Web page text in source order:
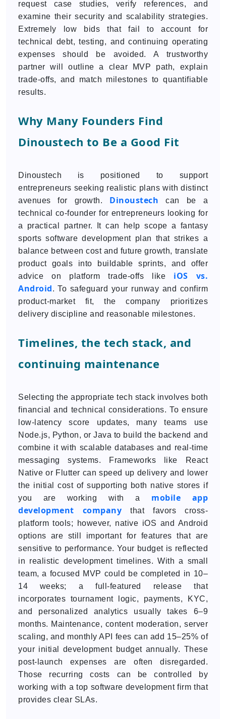
request case studies, verify references, and
examine their security and scalability strategies.
Extremely low bids that fail to account for
technical debt, testing, and continuing operating
expenses should be avoided. A trustworthy
partner will outline a clear MVP path, explain
trade-offs, and match milestones to quantifiable
results.
Why Many Founders Find
Dinoustech to Be a Good Fit
Dinoustech is positioned to support
entrepreneurs seeking realistic plans with distinct
avenues for growth. Dinoustech can be a
technical co-founder for entrepreneurs looking for
a practical partner. It can help scope a fantasy
sports software development plan that strikes a
balance between cost and future growth, translate
product goals into buildable sprints, and offer
advice on platform trade-offs like iOS vs.
Android. To safeguard your runway and confirm
product-market fit, the company prioritizes
delivery discipline and reasonable milestones.
Timelines, the tech stack, and
continuing maintenance
Selecting the appropriate tech stack involves both
financial and technical considerations. To ensure
low-latency score updates, many teams use
Node.js, Python, or Java to build the backend and
combine it with scalable databases and real-time
messaging systems. Frameworks like React
Native or Flutter can speed up delivery and lower
the initial cost of supporting both native stores if
you are working with a mobile app
development company that favors cross-
platform tools; however, native iOS and Android
options are still important for features that are
sensitive to performance. Your budget is reflected
in realistic development timelines. With a small
team, a focused MVP could be completed in 10–
14 weeks; a full-featured release that
incorporates tournament logic, payments, KYC,
and personalized analytics usually takes 6–9
months. Maintenance, content moderation, server
scaling, and monthly API fees can add 15–25% of
your initial development budget annually. These
post-launch expenses are often disregarded.
Those recurring costs can be controlled by
working with a top software development firm that
provides clear SLAs.